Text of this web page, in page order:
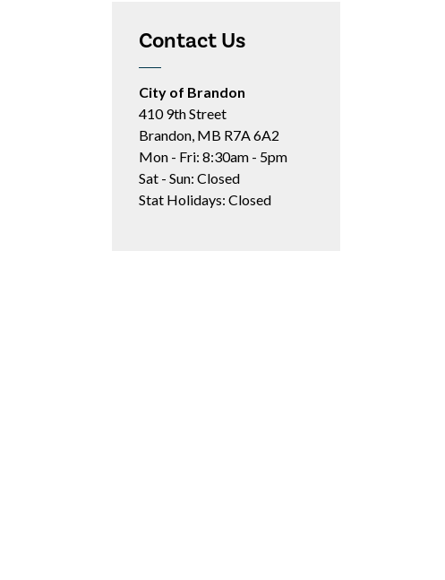
Contact Us
City of Brandon
410 9th Street
Brandon, MB R7A 6A2
Mon - Fri: 8:30am - 5pm
Sat - Sun: Closed
Stat Holidays: Closed